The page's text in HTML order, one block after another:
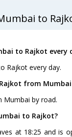
to
to Rajkot every
Rajkot every day.
from
Mumbai by road.
to Rajkot?
at 18:25 and is